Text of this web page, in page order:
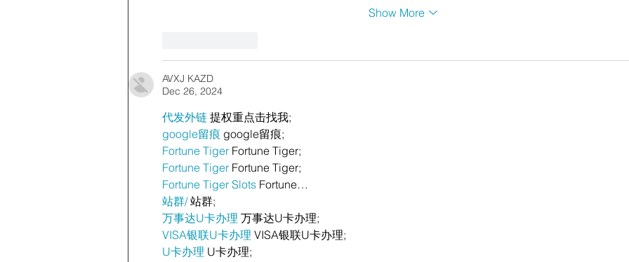
Show More
AVXJ KAZD
Dec 26, 2024
代发外链 提权重点击找我;
google留痕 google留痕;
Fortune Tiger Fortune Tiger;
Fortune Tiger Fortune Tiger;
Fortune Tiger Slots Fortune…
站群/ 站群;
万事达U卡办理 万事达U卡办理;
VISA银联U卡办理 VISA银联U卡办理;
U卡办理 U卡办理;